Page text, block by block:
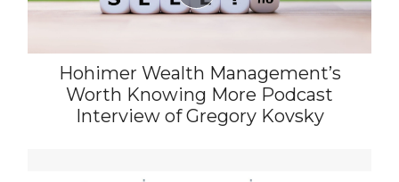
Hohimer Wealth Management’s
Worth Knowing More Podcast
Interview of Gregory Kovsky